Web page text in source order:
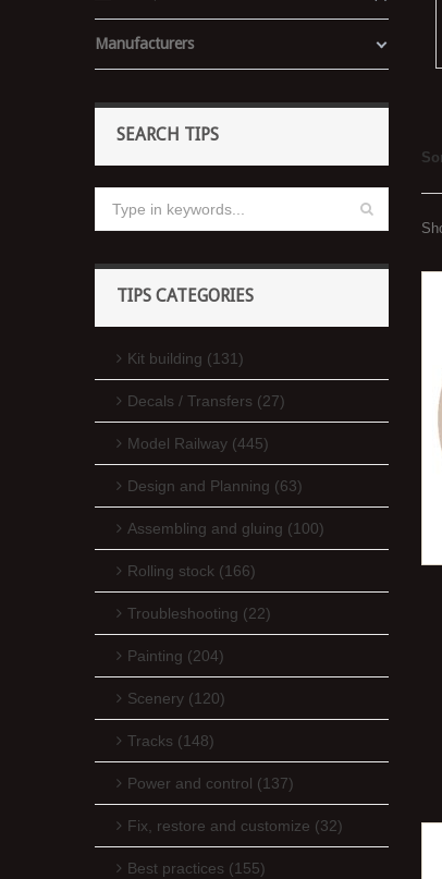
Manufacturers
SEARCH TIPS
TIPS CATEGORIES
Kit building (131)
Decals / Transfers (27)
Model Railway (445)
Design and Planning (63)
Assembling and gluing (100)
Rolling stock (166)
Troubleshooting (22)
Painting (204)
Scenery (120)
Tracks (148)
Power and control (137)
Fix, restore and customize (32)
Best practices (155)